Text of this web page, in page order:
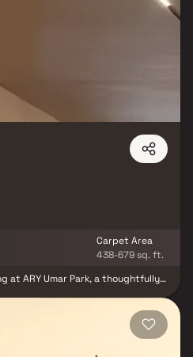
Andheri Railway Station, and
Metro Line 2 further enhances
schools, colleges,
Mall and Fun Republic, and major
IT Park and Lotus Corporate
professionals, and
connectivity. With its blend of
and thoughtful design, Pranami
of the most desirable residential
Carpet Area
438-679 sq. ft.
at ARY Umar Park, a thoughtfully
Beach, this project offers a
convenience, and opulence. The